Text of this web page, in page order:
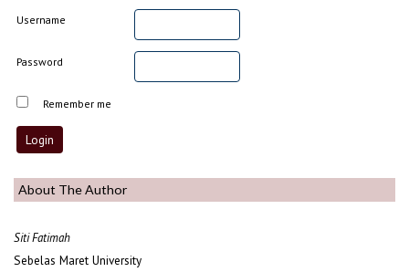
Username
Password
Remember me
About The Author
Siti Fatimah
Sebelas Maret University